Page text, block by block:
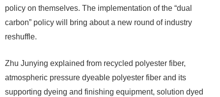
policy on themselves. The implementation of the “dual
carbon” policy will bring about a new round of industry
reshuffle.
Zhu Junying explained from recycled polyester fiber,
atmospheric pressure dyeable polyester fiber and its
supporting dyeing and finishing equipment, solution dyed